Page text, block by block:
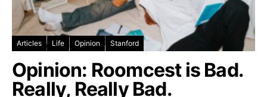
Articles Life Opinion Stanford
Opinion: Roomcest is Bad.
Really, Really Bad.